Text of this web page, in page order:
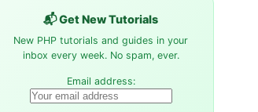
📬 Get New Tutorials
New PHP tutorials and guides in your
inbox every week. No spam, ever.
Email address: